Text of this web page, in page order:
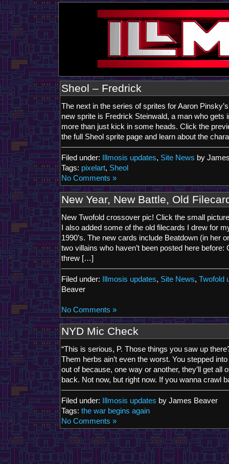
Sheol – Fredrick
The next in the series of sprites for Aaron
new sprite is Fredrick Steinwald, a man who gets
more than just kick in some heads. Click the
the full Sheol sprite page and learn about the
Filed under: Illmosis updates, Site News by
Tags: pixelart, Sheol
No Comments »
New Year, New Battle, Old
New Twofold crossover pic! Click the small
I also added some of the old filecards I drew for
1990’s. The new cards include Beatdown (in her
two villains who haven’t been posted here before:
threw […]
Filed under: Illmosis updates, Site News, Twofold
Beaver
No Comments »
NYD Mic Check
“This is serious, P. Those things you saw up
Them herbs ain’t even the worst. You stepped
out of because, one way or another, they’ll get all
back. Not now, but right now. If you wanna crawl
Filed under: Illmosis updates by James Beaver
Tags: the war begins again
No Comments »